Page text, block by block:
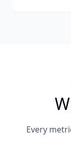
Every